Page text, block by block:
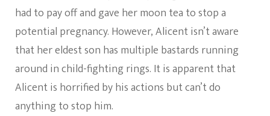
had to pay off and gave her moon tea to stop a
potential pregnancy. However, Alicent isn’t aware
that her eldest son has multiple bastards running
around in child-fighting rings. It is apparent that
Alicent is horrified by his actions but can’t do
anything to stop him.